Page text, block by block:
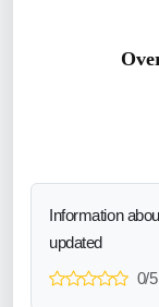
Information
updated
0/5